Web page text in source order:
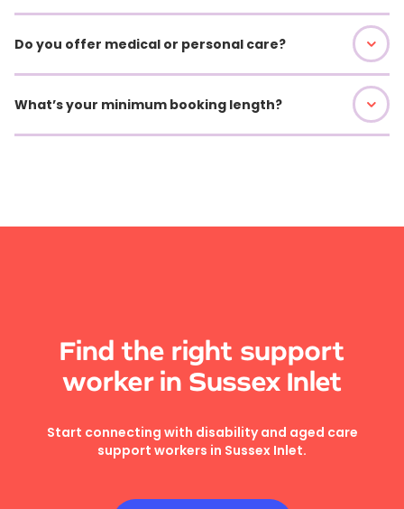
Do you offer medical or personal care?
What’s your minimum booking length?
Find the right support
worker in Sussex Inlet
Start connecting with disability and aged care
support workers in Sussex Inlet.